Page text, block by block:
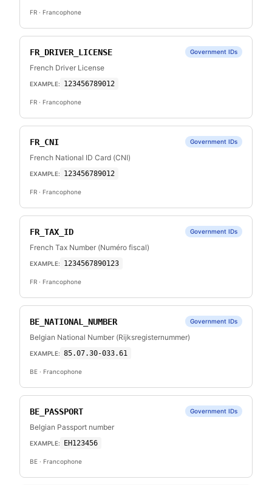
FR · Francophone
FR_DRIVER_LICENSE Government IDs
French Driver License
EXAMPLE: 123456789012
FR · Francophone
FR_CNI Government IDs
French National ID Card (CNI)
EXAMPLE: 123456789012
FR · Francophone
FR_TAX_ID Government IDs
French Tax Number (Numéro fiscal)
EXAMPLE: 1234567890123
FR · Francophone
BE_NATIONAL_NUMBER Government IDs
Belgian National Number (Rijksregisternummer)
EXAMPLE: 85.07.30-033.61
BE · Francophone
BE_PASSPORT Government IDs
Belgian Passport number
EXAMPLE: EH123456
BE · Francophone